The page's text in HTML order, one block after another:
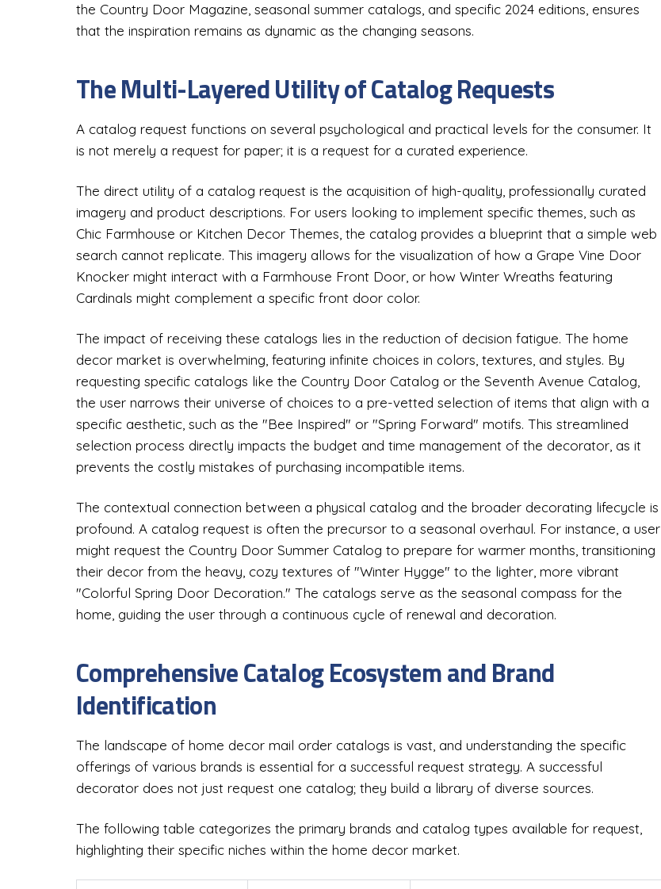
the Country Door Magazine, seasonal summer catalogs, and specific 2024 editions, ensures
that the inspiration remains as dynamic as the changing seasons.
The Multi-Layered Utility of Catalog Requests
A catalog request functions on several psychological and practical levels for the consumer. It
is not merely a request for paper; it is a request for a curated experience.
The direct utility of a catalog request is the acquisition of high-quality, professionally curated
imagery and product descriptions. For users looking to implement specific themes, such as
Chic Farmhouse or Kitchen Decor Themes, the catalog provides a blueprint that a simple web
search cannot replicate. This imagery allows for the visualization of how a Grape Vine Door
Knocker might interact with a Farmhouse Front Door, or how Winter Wreaths featuring
Cardinals might complement a specific front door color.
The impact of receiving these catalogs lies in the reduction of decision fatigue. The home
decor market is overwhelming, featuring infinite choices in colors, textures, and styles. By
requesting specific catalogs like the Country Door Catalog or the Seventh Avenue Catalog,
the user narrows their universe of choices to a pre-vetted selection of items that align with a
specific aesthetic, such as the "Bee Inspired" or "Spring Forward" motifs. This streamlined
selection process directly impacts the budget and time management of the decorator, as it
prevents the costly mistakes of purchasing incompatible items.
The contextual connection between a physical catalog and the broader decorating lifecycle is
profound. A catalog request is often the precursor to a seasonal overhaul. For instance, a user
might request the Country Door Summer Catalog to prepare for warmer months, transitioning
their decor from the heavy, cozy textures of "Winter Hygge" to the lighter, more vibrant
"Colorful Spring Door Decoration." The catalogs serve as the seasonal compass for the
home, guiding the user through a continuous cycle of renewal and decoration.
Comprehensive Catalog Ecosystem and Brand
Identification
The landscape of home decor mail order catalogs is vast, and understanding the specific
offerings of various brands is essential for a successful request strategy. A successful
decorator does not just request one catalog; they build a library of diverse sources.
The following table categorizes the primary brands and catalog types available for request,
highlighting their specific niches within the home decor market.